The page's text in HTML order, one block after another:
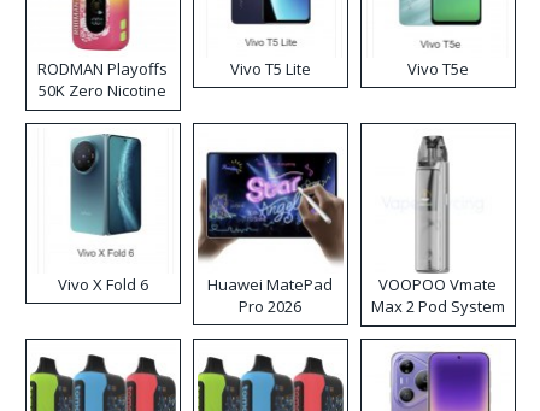
RODMAN Playoffs
50K Zero Nicotine
Disposable Vape
Vivo T5 Lite Vivo T5e
Vivo X Fold 6
Huawei MatePad
Pro 2026
VOOPOO Vmate
Max 2 Pod System
Kit